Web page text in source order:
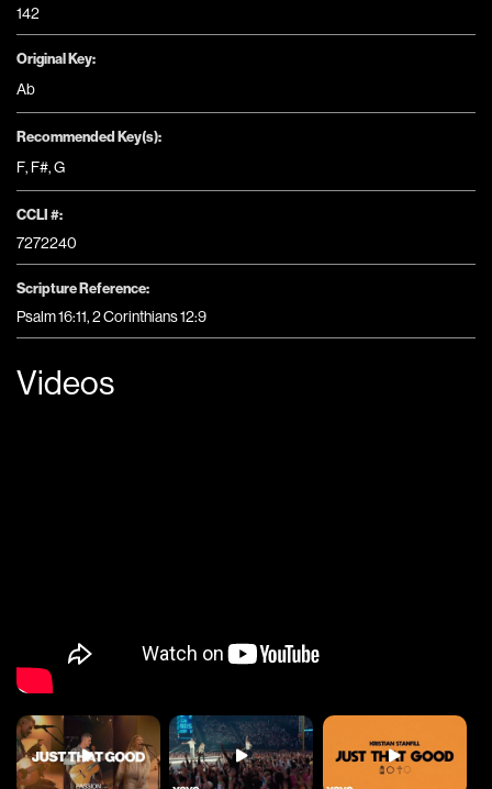
142
Original Key:
Ab
Recommended Key(s):
F, F#,G
CCLI #:
7272240
Scripture Reference:
Psalm 16:11, 2 Corinthians 12:9
Videos